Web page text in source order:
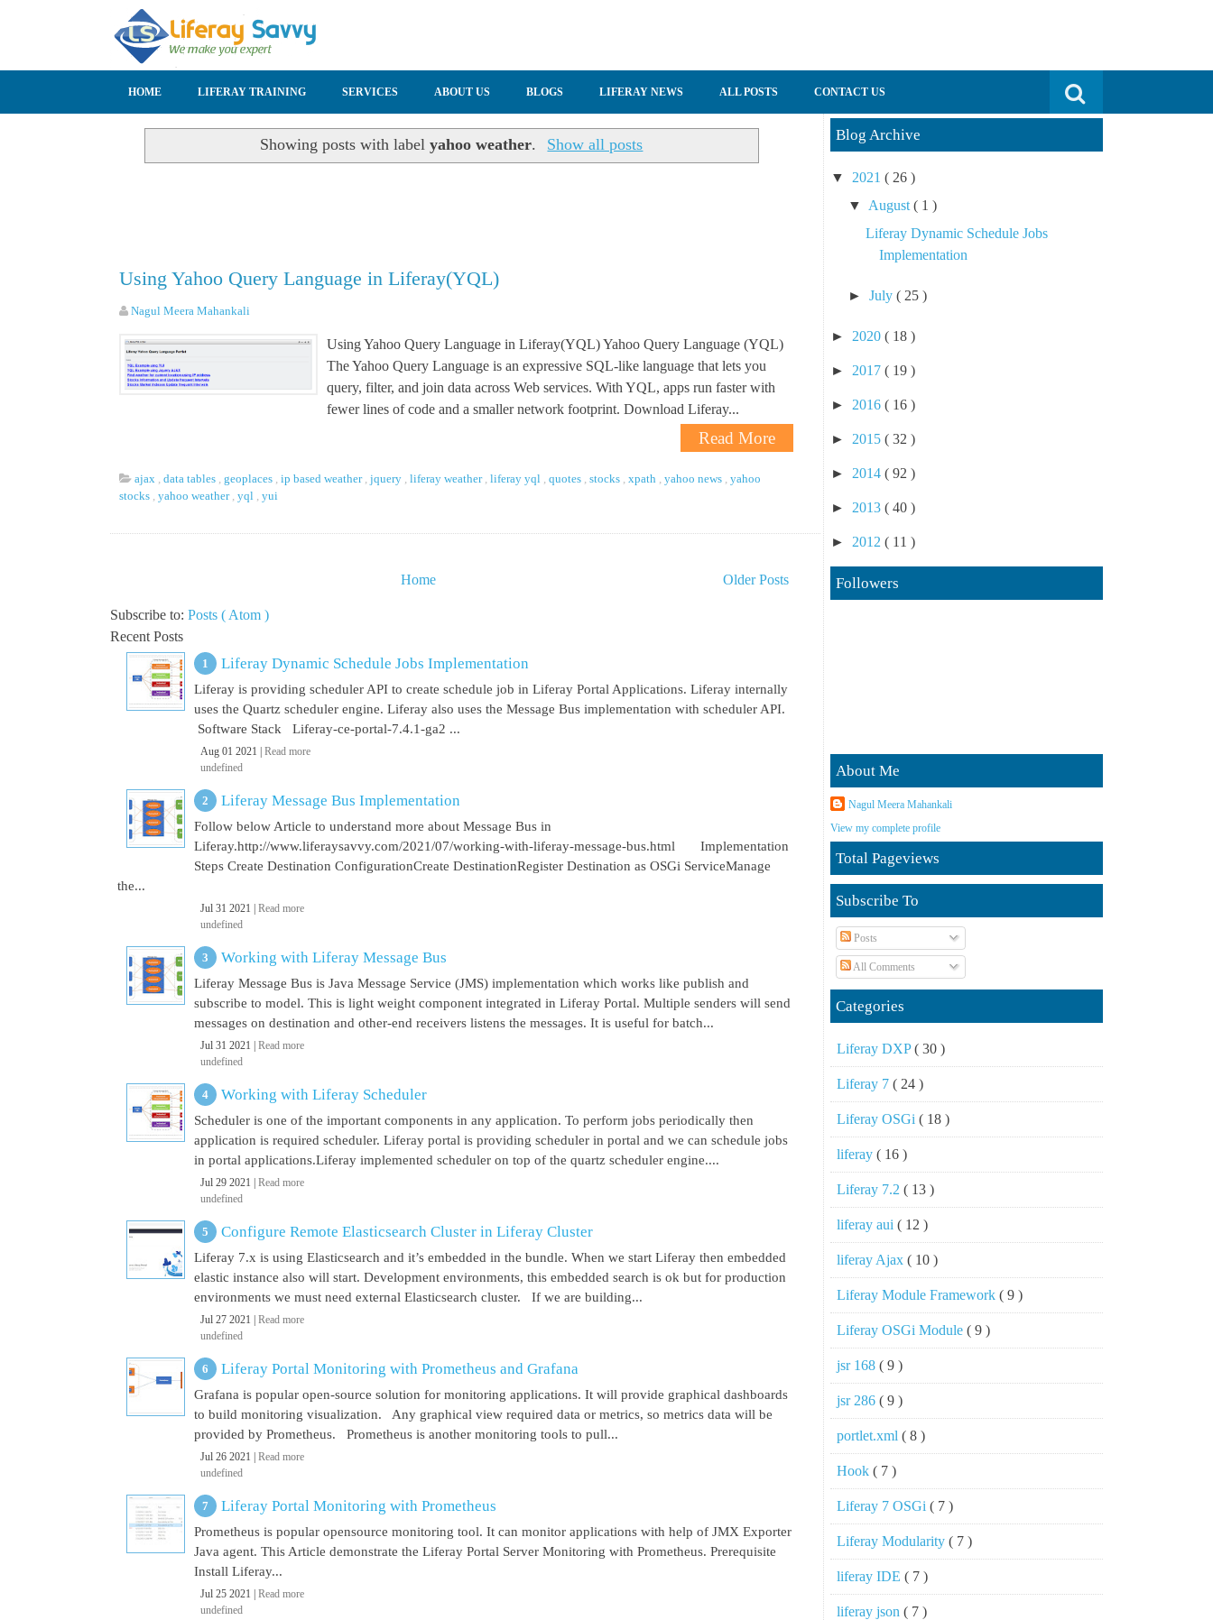
Search for:
SKIP TO CONTENT
HOME LIFERAY TRAINING SERVICES ABOUT US BLOGS LIFERAY NEWS ALL POSTS CONTACT US
Showing posts with labelyahoo weather. Show all posts
Using Yahoo Query Language in Liferay(YQL)
Nagul Meera Mahankali
Using Yahoo Query Language in Liferay(YQL) Yahoo Query Language (YQL)
The Yahoo Query Language is an expressive SQL-like language that lets you
query, filter, and join data across Web services. With YQL, apps run faster with
fewer lines of code and a smaller network footprint. Download Liferay...
Read More
ajax data tables geoplaces ip based weather jquery liferay weather liferay yql quotes stocks xpath yahoo news yahoo
stocks yahoo weather yql yui
Older Posts
Home
Subscribe to: Posts ( Atom )
Recent Posts
Liferay Dynamic Schedule Jobs Implementation
Liferay is providing scheduler API to create schedule job in Liferay Portal Applications. Liferay internally
uses the Quartz scheduler engine. Liferay also uses the Message Bus implementation with scheduler API.
Software Stack Liferay-ce-portal-7.4.1-ga2 ...
Aug 01 2021 | Read more
undefined
Liferay Message Bus Implementation
Follow below Article to understand more about Message Bus in
Liferay.http://www.liferaysavvy.com/2021/07/working-with-liferay-message-bus.html Implementation
Steps Create Destination ConfigurationCreate DestinationRegister Destination as OSGi ServiceManage
the...
Jul 31 2021 | Read more
undefined
Working with Liferay Message Bus
Liferay Message Bus is Java Message Service (JMS) implementation which works like publish and
subscribe to model. This is light weight component integrated in Liferay Portal. Multiple senders will send
messages on destination and other-end receivers listens the messages. It is useful for batch...
Jul 31 2021 | Read more
undefined
Working with Liferay Scheduler
Scheduler is one of the important components in any application. To perform jobs periodically then
application is required scheduler. Liferay portal is providing scheduler in portal and we can schedule jobs
in portal applications.Liferay implemented scheduler on top of the quartz scheduler engine....
Jul 29 2021 | Read more
undefined
Configure Remote Elasticsearch Cluster in Liferay Cluster
Liferay 7.x is using Elasticsearch and it’s embedded in the bundle. When we start Liferay then embedded
elastic instance also will start. Development environments, this embedded search is ok but for production
environments we must need external Elasticsearch cluster. If we are building...
Jul 27 2021 | Read more
undefined
Liferay Portal Monitoring with Prometheus and Grafana
Grafana is popular open-source solution for monitoring applications. It will provide graphical dashboards
to build monitoring visualization. Any graphical view required data or metrics, so metrics data will be
provided by Prometheus. Prometheus is another monitoring tools to pull...
Jul 26 2021 | Read more
undefined
Liferay Portal Monitoring with Prometheus
Prometheus is popular opensource monitoring tool. It can monitor applications with help of JMX Exporter
Java agent. This Article demonstrate the Liferay Portal Server Monitoring with Prometheus. Prerequisite
Install Liferay...
Jul 25 2021 | Read more
undefined
Blog Archive
▼ 2021 ( 26 )
▼ August ( 1 )
Liferay Dynamic Schedule Jobs
Implementation
► July ( 25 )
► 2020 ( 18 )
► 2017 ( 19 )
► 2016 ( 16 )
► 2015 ( 32 )
► 2014 ( 92 )
► 2013 ( 40 )
► 2012 ( 11 )
Followers
About Me
Nagul Meera Mahankali
View my complete profile
Total Pageviews
Subscribe To
Posts
All Comments
Categories
Liferay DXP( 30 )
Liferay 7 ( 24 )
Liferay OSGi ( 18 )
liferay ( 16 )
Liferay 7.2 ( 13 )
liferay aui ( 12 )
liferay Ajax ( 10 )
Liferay Module Framework ( 9 )
Liferay OSGi Module ( 9 )
jsr 168 ( 9 )
jsr 286 ( 9 )
portlet.xml ( 8 )
Hook ( 7 )
Liferay 7 OSGi ( 7 )
Liferay Modularity ( 7 )
liferay IDE ( 7 )
liferay json ( 7 )